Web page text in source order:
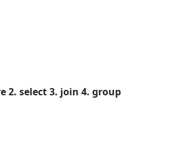
2. select 3. join 4. group